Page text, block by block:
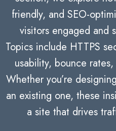
friendly, and SEO-
visitors engaged and
Topics include HTTPS
usability, bounce
Whether you’re
an existing one, these
a site that drives